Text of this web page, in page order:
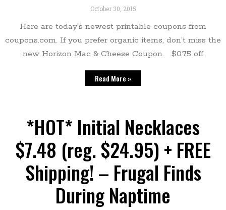
October 30, 2015
Here are today’s newest printable coupons from
coupons.com. If you prefer organic items, don’t miss the
new Horizon Mac & Cheese Coupon. $0.75 off
Read More »
*HOT* Initial Necklaces
$7.48 (reg. $24.95) + FREE
Shipping! – Frugal Finds
During Naptime